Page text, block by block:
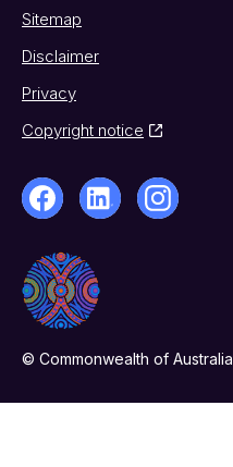
Sitemap
Disclaimer
Privacy
Copyright notice
© Commonwealth of Australia